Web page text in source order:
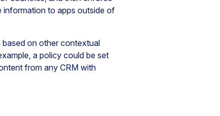
information to apps outside of
based on other contextual
a policy could be set
from any CRM with